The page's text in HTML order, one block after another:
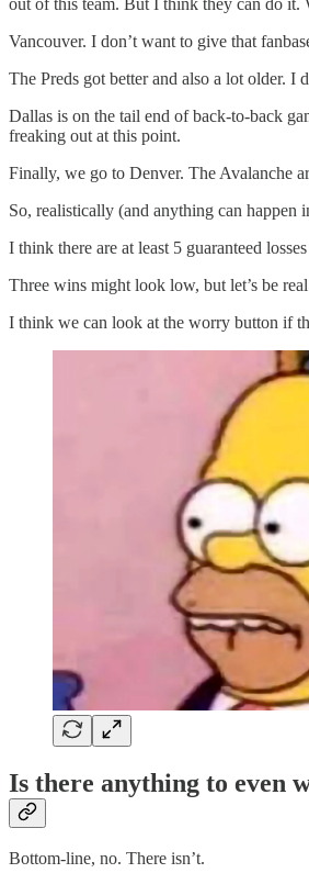
Vancouver. I don’t want to give that
The Preds got better and also a lot older. I
Dallas is on the tail end of back-to-back
freaking out at this point.
Finally, we go to Denver. The Avalanche
So, realistically (and anything can happen
I think there are at least 5 guaranteed
Three wins might look low, but let’s be
I think we can look at the worry button if
Is there anything to even
Bottom-line, no. There isn’t.